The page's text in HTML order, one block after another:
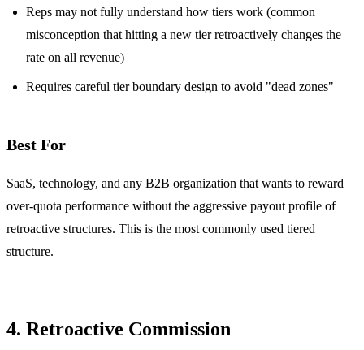
Reps may not fully understand how tiers work (common
misconception that hitting a new tier retroactively changes the
rate on all revenue)
Requires careful tier boundary design to avoid "dead zones"
Best For
SaaS, technology, and any B2B organization that wants to reward
over-quota performance without the aggressive payout profile of
retroactive structures. This is the most commonly used tiered
structure.
4. Retroactive Commission